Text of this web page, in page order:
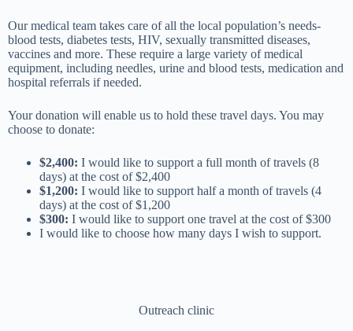
Our medical team takes care of all the local population’s needs-
blood tests, diabetes tests, HIV, sexually transmitted diseases,
vaccines and more. These require a large variety of medical
equipment, including needles, urine and blood tests, medication and
hospital referrals if needed.
Your donation will enable us to hold these travel days. You may
choose to donate:
$2,400: I would like to support a full month of travels (8
days) at the cost of $2,400
$1,200: I would like to support half a month of travels (4
days) at the cost of $1,200
$300: I would like to support one travel at the cost of $300
I would like to choose how many days I wish to support.
Outreach clinic